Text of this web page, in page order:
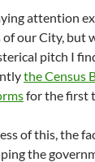
attention
our City, but
pitch I
the Census
for the first
of this, the
the